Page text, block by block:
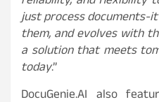
just process documents-
them, and evolves with
a solution that meets
today.”
DocuGenie.AI also